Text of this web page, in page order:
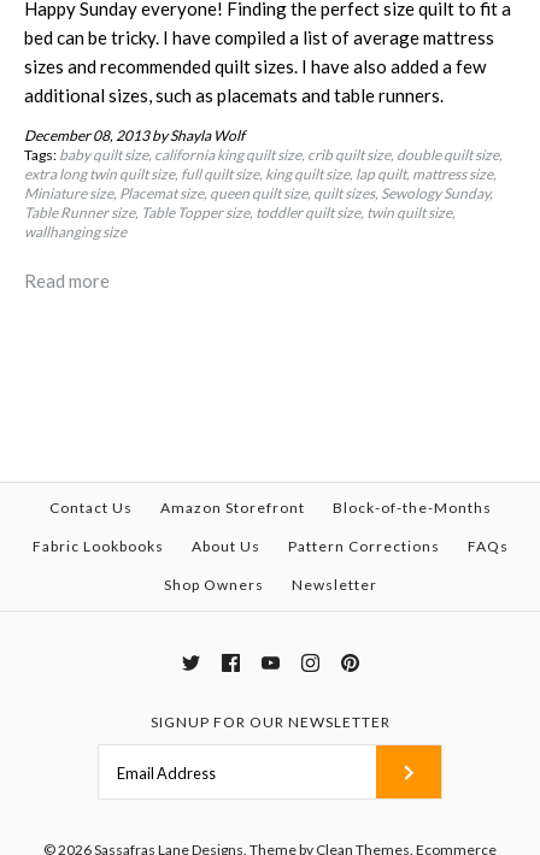
Happy Sunday everyone! Finding the perfect size quilt to fit a
bed can be tricky. I have compiled a list of average mattress
sizes and recommended quilt sizes. I have also added a few
additional sizes, such as placemats and table runners.
December 08, 2013by Shayla Wolf
Tags: baby quilt size california king quilt size crib quilt size double quilt size
extra long twin quilt size full quilt size king quilt size lap quilt mattress size
Miniature size Placemat size queen quilt size quilt sizes Sewology Sunday
Table Runner size Table Topper size toddler quilt size twin quilt size
wallhanging size
Read more
Contact Us Amazon Storefront Block-of-the-Months
Fabric Lookbooks About Us Pattern Corrections FAQs
Shop Owners Newsletter
SIGNUP FOR OUR NEWSLETTER
© 2026Sassafras Lane Designs Theme by Clean Themes Ecommerce